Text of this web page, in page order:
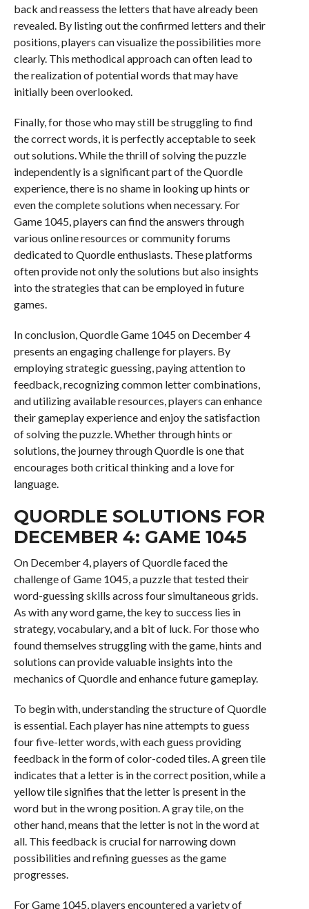
back and reassess the letters that have already been
revealed. By listing out the confirmed letters and their
positions, players can visualize the possibilities more
clearly. This methodical approach can often lead to
the realization of potential words that may have
initially been overlooked.
Finally, for those who may still be struggling to find
the correct words, it is perfectly acceptable to seek
out solutions. While the thrill of solving the puzzle
independently is a significant part of the Quordle
experience, there is no shame in looking up hints or
even the complete solutions when necessary. For
Game 1045, players can find the answers through
various online resources or community forums
dedicated to Quordle enthusiasts. These platforms
often provide not only the solutions but also insights
into the strategies that can be employed in future
games.
In conclusion, Quordle Game 1045 on December 4
presents an engaging challenge for players. By
employing strategic guessing, paying attention to
feedback, recognizing common letter combinations,
and utilizing available resources, players can enhance
their gameplay experience and enjoy the satisfaction
of solving the puzzle. Whether through hints or
solutions, the journey through Quordle is one that
encourages both critical thinking and a love for
language.
QUORDLE SOLUTIONS FOR
DECEMBER 4: GAME 1045
On December 4, players of Quordle faced the
challenge of Game 1045, a puzzle that tested their
word-guessing skills across four simultaneous grids.
As with any word game, the key to success lies in
strategy, vocabulary, and a bit of luck. For those who
found themselves struggling with the game, hints and
solutions can provide valuable insights into the
mechanics of Quordle and enhance future gameplay.
To begin with, understanding the structure of Quordle
is essential. Each player has nine attempts to guess
four five-letter words, with each guess providing
feedback in the form of color-coded tiles. A green tile
indicates that a letter is in the correct position, while a
yellow tile signifies that the letter is present in the
word but in the wrong position. A gray tile, on the
other hand, means that the letter is not in the word at
all. This feedback is crucial for narrowing down
possibilities and refining guesses as the game
progresses.
For Game 1045, players encountered a variety of